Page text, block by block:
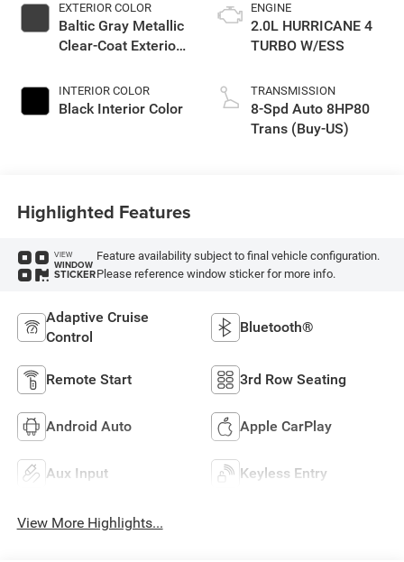
EXTERIOR COLOR
Baltic Gray Metallic
Clear-Coat Exterior
INTERIOR COLOR
Black Interior Color
ENGINE
2.0L HURRICANE 4
TURBO W/ESS
TRANSMISSION
8-Spd Auto 8HP80
Trans (Buy-US)
Highlighted Features
VIEW
WINDOW
STICKER
Feature availability subject to final vehicle configuration.
Please reference window sticker for more info.
Adaptive Cruise
Control
Bluetooth®
Remote Start 3rd Row Seating
Android Auto Apple CarPlay
Aux Input Keyless Entry
View More Highlights...